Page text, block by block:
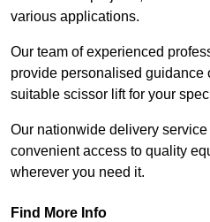
various applications.
Our team of experienced
provide personalised guidance
suitable scissor lift for your
Our nationwide delivery
convenient access to quality
wherever you need it.
Find More Info